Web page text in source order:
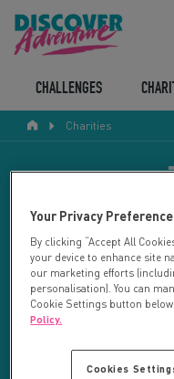
CHALLENGES
Charities
Your search returned
Your Privacy
By clicking “Accept All
your device to enhance site
our marketing efforts
personalisation). You can
Cookie Settings button
Policy.
Cookies